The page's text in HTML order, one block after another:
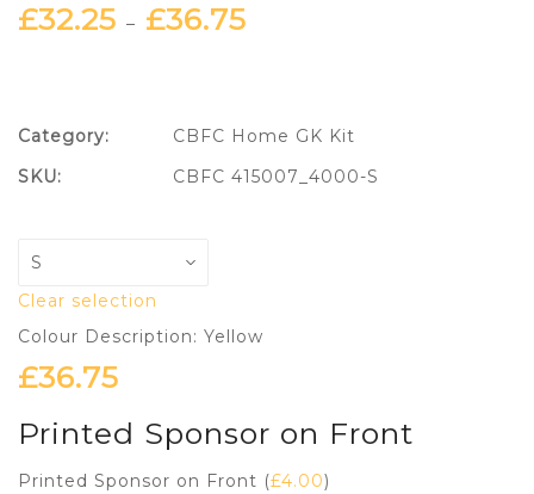
£32.25 – £36.75
Clear selection
Colour Description: Yellow
£36.75
Printed Sponsor on Front
Printed Sponsor on Front (£4.00)
Category:
CBFC Home GK Kit
SKU:
CBFC 415007_4000-S